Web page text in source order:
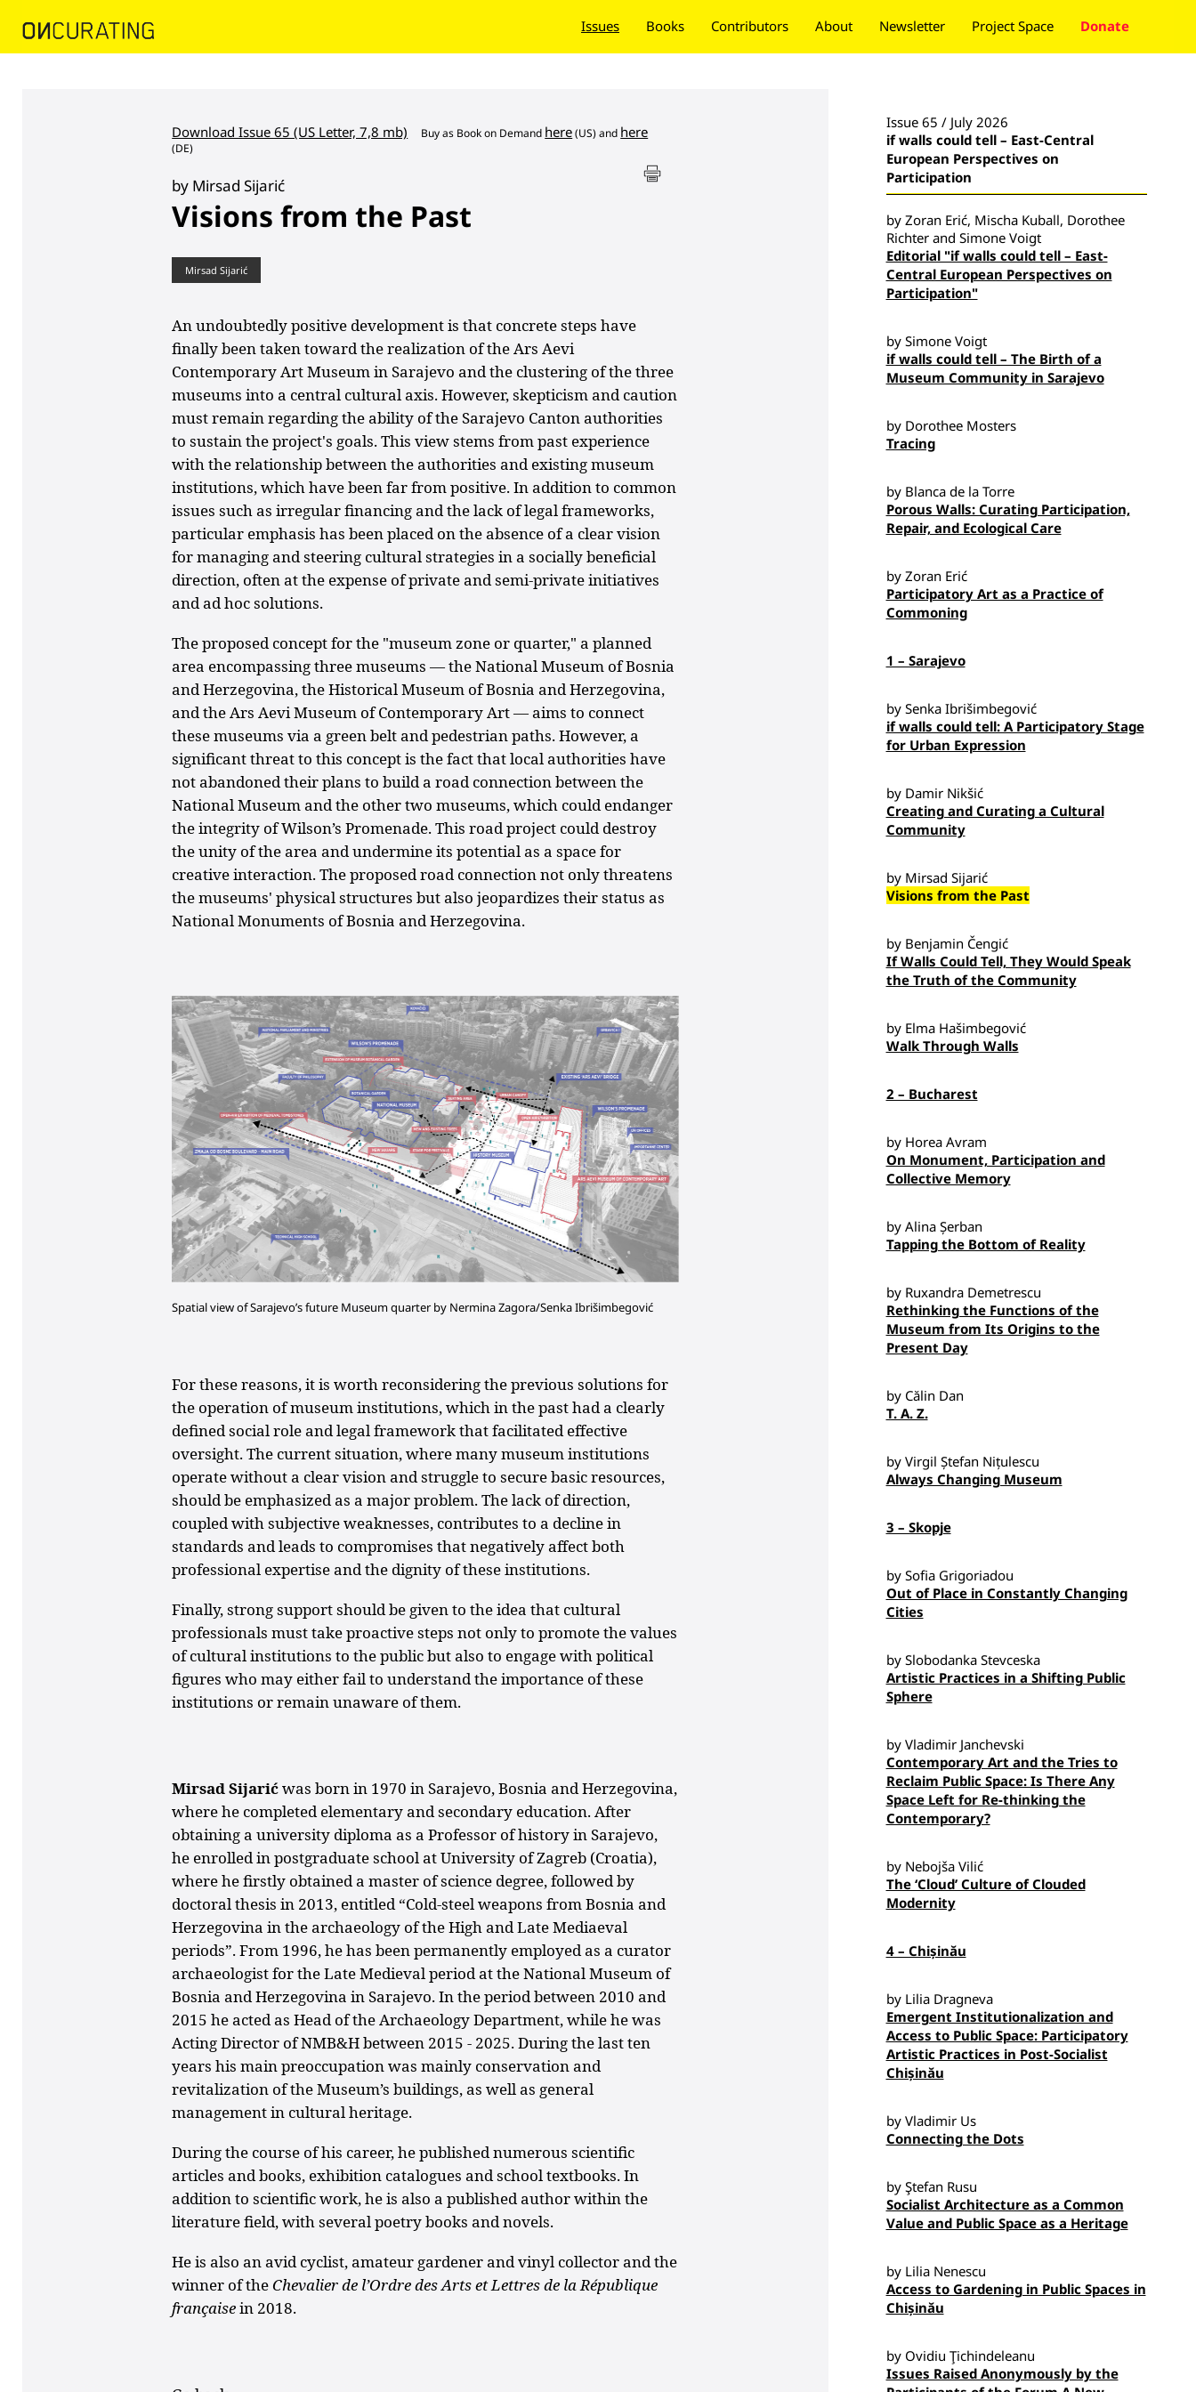
Issues Books Contributors About Newsletter Project Space Donate
Download Issue 65 (US Letter, 7,8 mb) Buy as Book on Demand here(US) and here
(DE)
by Mirsad Sijarić
Visions from the Past
Mirsad Sijarić
An undoubtedly positive development is that concrete steps have
finally been taken toward the realization of the Ars Aevi
Contemporary Art Museum in Sarajevo and the clustering of the three
museums into a central cultural axis. However, skepticism and caution
must remain regarding the ability of the Sarajevo Canton authorities
to sustain the project's goals. This view stems from past experience
with the relationship between the authorities and existing museum
institutions, which have been far from positive. In addition to common
issues such as irregular financing and the lack of legal frameworks,
particular emphasis has been placed on the absence of a clear vision
for managing and steering cultural strategies in a socially beneficial
direction, often at the expense of private and semi-private initiatives
and ad hoc solutions.
The proposed concept for the "museum zone or quarter," a planned
area encompassing three museums — the National Museum of Bosnia
and Herzegovina, the Historical Museum of Bosnia and Herzegovina,
and the Ars Aevi Museum of Contemporary Art — aims to connect
these museums via a green belt and pedestrian paths. However, a
significant threat to this concept is the fact that local authorities have
not abandoned their plans to build a road connection between the
National Museum and the other two museums, which could endanger
the integrity of Wilson’s Promenade. This road project could destroy
the unity of the area and undermine its potential as a space for
creative interaction. The proposed road connection not only threatens
the museums' physical structures but also jeopardizes their status as
National Monuments of Bosnia and Herzegovina.
Spatial view of Sarajevo’s future Museum quarter by Nermina Zagora/Senka Ibrišimbegović
For these reasons, it is worth reconsidering the previous solutions for
the operation of museum institutions, which in the past had a clearly
defined social role and legal framework that facilitated effective
oversight. The current situation, where many museum institutions
operate without a clear vision and struggle to secure basic resources,
should be emphasized as a major problem. The lack of direction,
coupled with subjective weaknesses, contributes to a decline in
standards and leads to compromises that negatively affect both
professional expertise and the dignity of these institutions.
Finally, strong support should be given to the idea that cultural
professionals must take proactive steps not only to promote the values
of cultural institutions to the public but also to engage with political
figures who may either fail to understand the importance of these
institutions or remain unaware of them.
Mirsad Sijarićwas born in 1970 in Sarajevo, Bosnia and Herzegovina,
where he completed elementary and secondary education. After
obtaining a university diploma as a Professor of history in Sarajevo,
he enrolled in postgraduate school at University of Zagreb (Croatia),
where he firstly obtained a master of science degree, followed by
doctoral thesis in 2013, entitled “Cold-steel weapons from Bosnia and
Herzegovina in the archaeology of the High and Late Mediaeval
periods”.From 1996, he has been permanently employed as a curator
archaeologist for the Late Medieval period at the National Museum of
Bosnia and Herzegovina in Sarajevo. In the period between 2010 and
2015 he acted as Head of the Archaeology Department, while he was
Acting Director of NMB&H between 2015 - 2025. During the last ten
years his main preoccupation was mainly conservation and
revitalization of the Museum’s buildings, as well as general
management in cultural heritage.
During the course of his career, he published numerous scientific
articles and books, exhibition catalogues and school textbooks. In
addition to scientific work, he is also a published author within the
literature field, with several poetry books and novels.
He is also an avid cyclist, amateur gardener and vinyl collector and the
winner of the Chevalier de l’Ordre des Arts et Lettresde la République
françaisein 2018.
Issue 65 / July 2026
if walls could tell – East-Central
European Perspectives on
Participation
by Zoran Erić, Mischa Kuball, Dorothee
Richter and Simone Voigt
Editorial "if walls could tell – East-
Central European Perspectives on
Participation"
by Simone Voigt
if walls could tell – The Birth of a
Museum Community in Sarajevo
by Dorothee Mosters
Tracing
by Blanca de la Torre
Porous Walls: Curating Participation,
Repair, and Ecological Care
by Zoran Erić
Participatory Art as a Practice of
Commoning
1 – Sarajevo
by Senka Ibrišimbegović
if walls could tell: A Participatory Stage
for Urban Expression
by Damir Nikšić
Creating and Curating a Cultural
Community
by Mirsad Sijarić
Visions from the Past
by Benjamin Čengić
If Walls Could Tell, They Would Speak
the Truth of the Community
by Elma Hašimbegović
Walk Through Walls
2 – Bucharest
by Horea Avram
On Monument, Participation and
Collective Memory
by Alina Șerban
Tapping the Bottom of Reality
by Ruxandra Demetrescu
Rethinking the Functions of the
Museum from Its Origins to the
Present Day
by Călin Dan
T. A. Z.
by Virgil Ștefan Nițulescu
Always Changing Museum
3 – Skopje
by Sofia Grigoriadou
Out of Place in Constantly Changing
Cities
by Slobodanka Stevceska
Artistic Practices in a Shifting Public
Sphere
by Vladimir Janchevski
Contemporary Art and the Tries to
Reclaim Public Space: Is There Any
Space Left for Re-thinking the
Contemporary?
by Nebojša Vilić
The ‘Cloud’ Culture of Clouded
Modernity
4 – Chișinău
by Lilia Dragneva
Emergent Institutionalization and
Access to Public Space: Participatory
Artistic Practices in Post-Socialist
Chișinău
by Vladimir Us
Connecting the Dots
by Ştefan Rusu
Socialist Architecture as a Common
Value and Public Space as a Heritage
by Lilia Nenescu
Access to Gardening in Public Spaces in
Chișinău
by Ovidiu Ţichindeleanu
Issues Raised Anonymously by the